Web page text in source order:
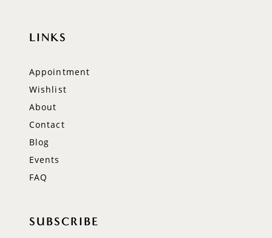
LINKS
Appointment
Wishlist
About
Contact
Blog
Events
FAQ
SUBSCRIBE